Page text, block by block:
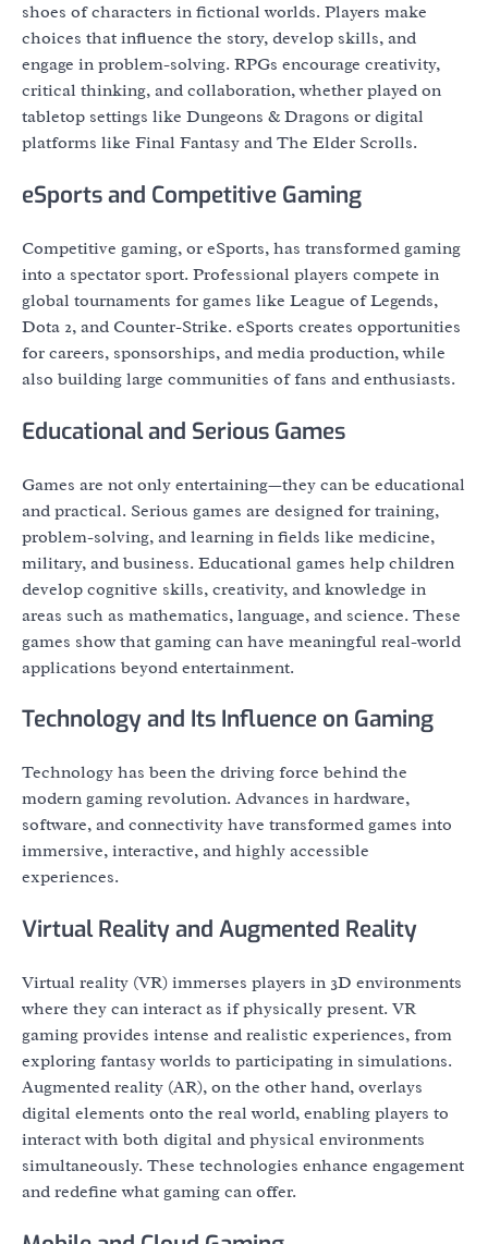
shoes of characters in fictional worlds. Players make
choices that influence the story, develop skills, and
engage in problem-solving. RPGs encourage creativity,
critical thinking, and collaboration, whether played on
tabletop settings like Dungeons & Dragons or digital
platforms like Final Fantasy and The Elder Scrolls.
eSports and Competitive Gaming
Competitive gaming, or eSports, has transformed gaming
into a spectator sport. Professional players compete in
global tournaments for games like League of Legends,
Dota 2, and Counter-Strike. eSports creates opportunities
for careers, sponsorships, and media production, while
also building large communities of fans and enthusiasts.
Educational and Serious Games
Games are not only entertaining—they can be educational
and practical. Serious games are designed for training,
problem-solving, and learning in fields like medicine,
military, and business. Educational games help children
develop cognitive skills, creativity, and knowledge in
areas such as mathematics, language, and science. These
games show that gaming can have meaningful real-world
applications beyond entertainment.
Technology and Its Influence on Gaming
Technology has been the driving force behind the
modern gaming revolution. Advances in hardware,
software, and connectivity have transformed games into
immersive, interactive, and highly accessible
experiences.
Virtual Reality and Augmented Reality
Virtual reality (VR) immerses players in 3D environments
where they can interact as if physically present. VR
gaming provides intense and realistic experiences, from
exploring fantasy worlds to participating in simulations.
Augmented reality (AR), on the other hand, overlays
digital elements onto the real world, enabling players to
interact with both digital and physical environments
simultaneously. These technologies enhance engagement
and redefine what gaming can offer.